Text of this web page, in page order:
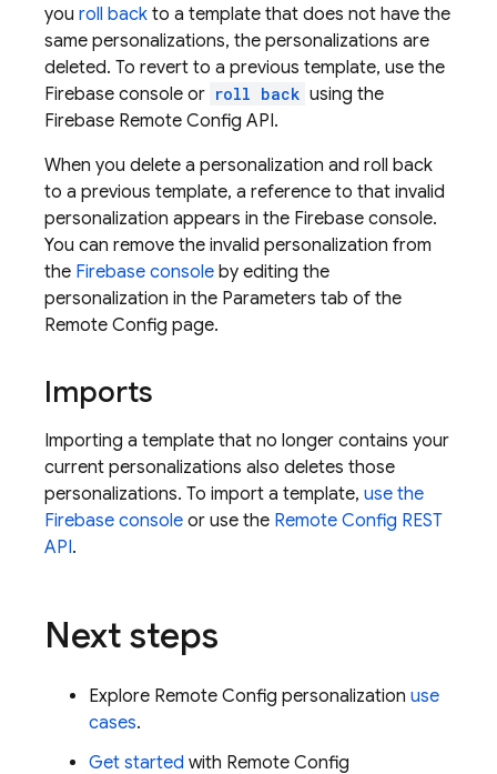
you roll back to a template that does not have the
same personalizations, the personalizations are
deleted. To revert to a previous template, use the
Firebase console or roll back using the
Firebase Remote Config API.
When you delete a personalization and roll back
to a previous template, a reference to that invalid
personalization appears in the Firebase console.
You can remove the invalid personalization from
the Firebase console by editing the
personalization in the Parameters tab of the
Remote Config page.
Imports
Importing a template that no longer contains your
current personalizations also deletes those
personalizations. To import a template, use the
Firebase console or use the Remote Config REST
API.
Next steps
Explore Remote Config personalization use
cases.
Get started with Remote Config